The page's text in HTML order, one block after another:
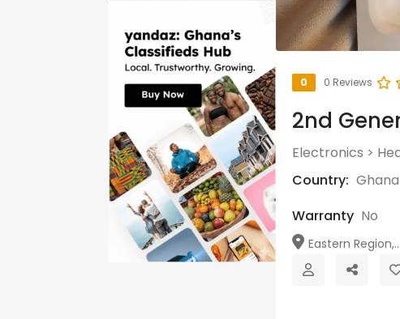
0 0 Reviews
2nd
Electronics >
Country: Ghana
Warranty No
Eastern Region,...